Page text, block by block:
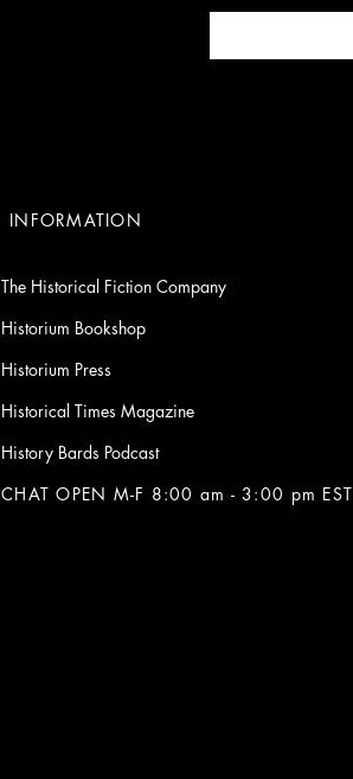
INFORMATION
The Historical Fiction Company
Historium Bookshop
Historium Press
Historical Times Magazine
History Bards Podcast
CHAT OPEN M-F 8:00 am - 3:00 pm EST